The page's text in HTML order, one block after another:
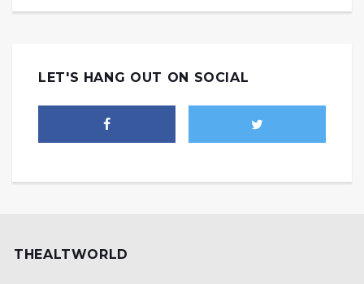
LET'S HANG OUT ON SOCIAL
THEALTWORLD